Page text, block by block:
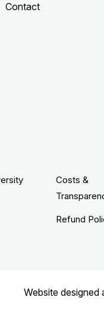
Contact
Costs &
Refund
Website designed